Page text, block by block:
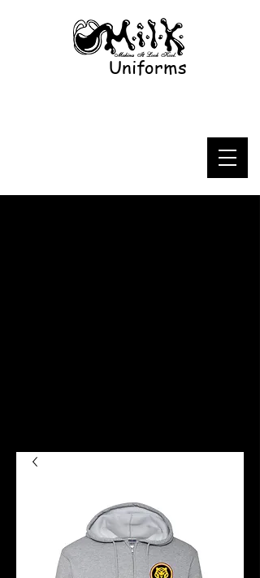
Uniforms